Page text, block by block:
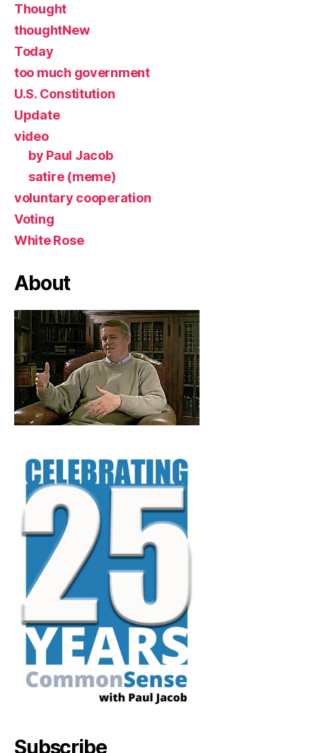
Thought
thoughtNew
Today
too much government
U.S. Constitution
Update
video
by Paul Jacob
satire (meme)
voluntary cooperation
Voting
White Rose
About
Subscribe